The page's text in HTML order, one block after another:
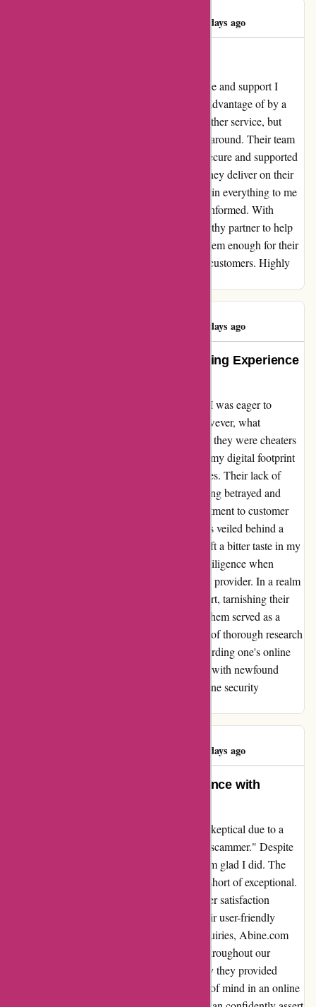
1448 days ago
I can't say enough about the incredible service and support I
received from abine.com. After being taken advantage of by a
different company, I was hesitant to trust another service, but
abine.com completely turned my experience around. Their team
went above and beyond to ensure that I felt secure and supported
throughout the entire process. Not only did they deliver on their
promises, but they also took the time to explain everything to me
in a way that made me feel empowered and informed. With
abine.com, I finally feel like I have a trustworthy partner to help
me navigate the digital world. I can't thank them enough for their
honesty, integrity, and genuine care for their customers. Highly
1448 days ago
Unveiling the Truth: My Eye-Opening Experience
Embarking on my journey with Abine.com, I was eager to
enhance my online privacy and security. However, what
unraveled before me was a stark realization – they were cheaters
and scammers. The promise of safeguarding my digital footprint
was overshadowed by their deceptive practices. Their lack of
transparency and dubious tactics left me feeling betrayed and
deceived. It became evident that their commitment to customer
trust was superficial, with their true intentions veiled behind a
facade of false assurances. The experience left a bitter taste in my
mouth, underscoring the importance of due diligence when
entrusting one's online protection to a service provider. In a realm
where trust is paramount, Abine.com fell short, tarnishing their
credibility and integrity. My encounter with them served as a
cautionary tale, highlighting the significance of thorough research
and scrutiny in selecting a partner for safeguarding one's online
presence. As I navigate the digital landscape with newfound
vigilance, I urge others to approach their online security
1448 days ago
An Honest Reflection: My Experience with
When I first encountered Abine.com, I was skeptical due to a
negative review labeling them as "cheater & scammer." Despite
this, I decided to give them a chance, and I am glad I did. The
service and support I received were nothing short of exceptional.
Their transparency and dedication to customer satisfaction
quickly dispelled any doubts I had. From their user-friendly
interface to their prompt responses to my inquiries, Abine.com
demonstrated professionalism and integrity throughout our
interactions. The level of security and privacy they provided
surpassed my expectations, giving me peace of mind in an online